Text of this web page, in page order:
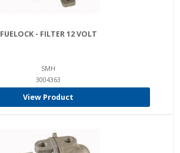
FUELOCK - FILTER 12 VOLT
SMH
3004363
View Product